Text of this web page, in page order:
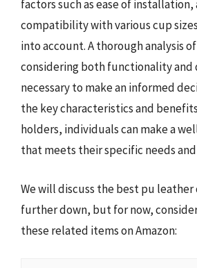
factors such as ease of
compatibility with various cup
into account. A thorough analysis
considering both functionality and
necessary to make an informed
the key characteristics and
holders, individuals can make a
that meets their specific needs
We will discuss the best pu leather
further down, but for now,
these related items on Amazon: